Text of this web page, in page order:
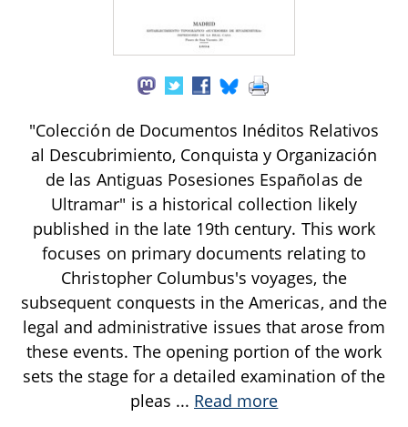
"Colección de Documentos Inéditos Relativos
al Descubrimiento, Conquista y Organización
de las Antiguas Posesiones Españolas de
Ultramar" is a historical collection likely
published in the late 19th century. This work
focuses on primary documents relating to
Christopher Columbus's voyages, the
subsequent conquests in the Americas, and the
legal and administrative issues that arose from
these events. The opening portion of the work
sets the stage for a detailed examination of the
pleas ... Read more